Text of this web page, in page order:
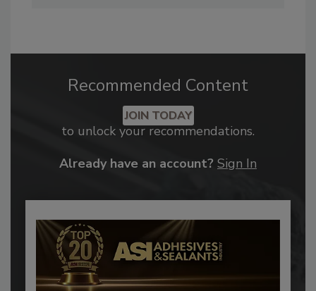
Recommended Content
JOIN TODAY
to unlock your recommendations.
Already have an account? Sign In